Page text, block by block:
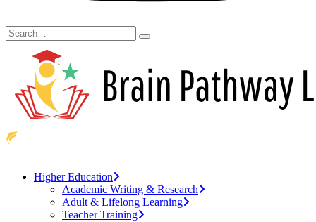
Higher Education
Academic Writing & Research
Adult & Lifelong Learning
Teacher Training